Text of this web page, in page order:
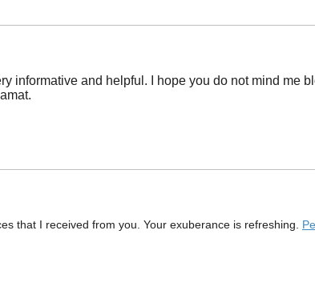
informative and helpful. I hope you do not mind me
that I received from you. Your exuberance is refreshing.